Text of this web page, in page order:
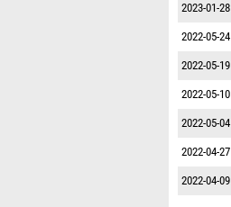
2023-01-28
2022-05-24
2022-05-19
2022-05-10
2022-05-04
2022-04-27
2022-04-09